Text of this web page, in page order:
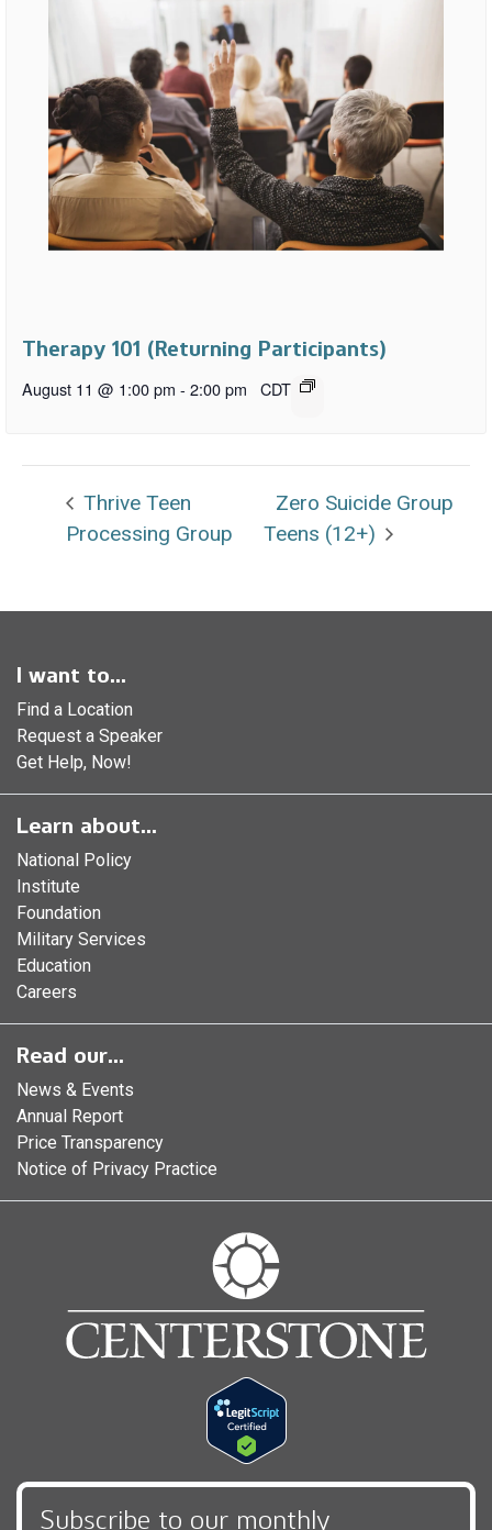
Therapy 101 (Returning Participants)
August 11 @ 1:00 pm - 2:00 pm CDT
Thrive Teen
Processing Group
Zero Suicide Group
Teens (12+)
I want to...
Find a Location
Request a Speaker
Get Help, Now!
Learn about...
National Policy
Institute
Foundation
Military Services
Education
Careers
Read our...
News & Events
Annual Report
Price Transparency
Notice of Privacy Practice
Subscribe to our monthly